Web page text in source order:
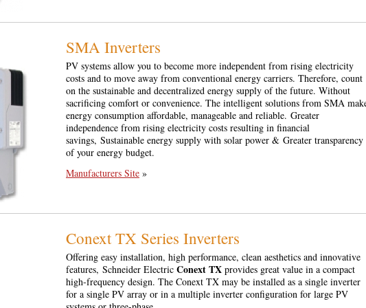
SMA Inverters
PV systems allow you to become more independent from rising electricity
costs and to move away from conventional energy carriers. Therefore, count
on the sustainable and decentralized energy supply of the future. Without
sacrificing comfort or convenience. The intelligent solutions from SMA
energy consumption affordable, manageable and reliable. Greater
independence from rising electricity costs resulting in financial
savings, Sustainable energy supply with solar power & Greater transparency
of your energy budget.
Manufacturers Site »
Conext TX Series Inverters
Offering easy installation, high performance, clean aesthetics and innovative
features, Schneider Electric Conext TX provides great value in a compact
high-frequency design. The Conext TX may be installed as a single inverter
for a single PV array or in a multiple inverter configuration for large PV